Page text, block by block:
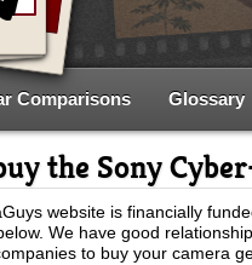
Comparisons Glossary
the Sony
website is financially
We have good
to buy your camera